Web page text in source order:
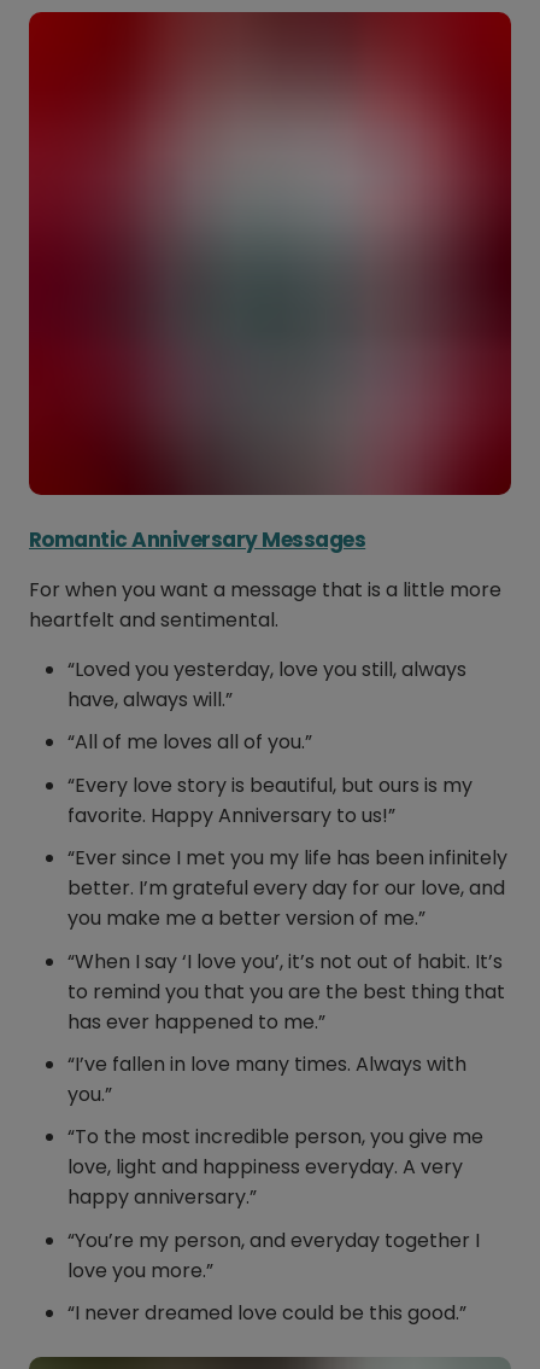
Romantic Anniversary Messages
For when you want a message that is a little more
heartfelt and sentimental.
“Loved you yesterday, love you still, always
have, always will.”
“All of me loves all of you.”
“Every love story is beautiful, but ours is my
favorite. Happy Anniversary to us!”
“Ever since I met you my life has been infinitely
better. I’m grateful every day for our love, and
you make me a better version of me.”
“When I say ‘I love you’, it’s not out of habit. It’s
to remind you that you are the best thing that
has ever happened to me.”
“I’ve fallen in love many times. Always with
you.”
“To the most incredible person, you give me
love, light and happiness everyday. A very
happy anniversary.”
“You’re my person, and everyday together I
love you more.”
“I never dreamed love could be this good.”